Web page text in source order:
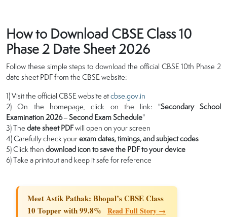
How to Download CBSE Class 10
Phase 2 Date Sheet 2026
Follow these simple steps to download the official CBSE 10th Phase 2
date sheet PDF from the CBSE website:
1) Visit the official CBSE website atcbse.gov.in
2) On the homepage, click on the link: "Secondary School
Examination 2026 – Second Exam Schedule"
3) The date sheet PDFwill open on your screen
4) Carefully check yourexam dates, timings, and subject codes
5) Click then download icon to save the PDF to your device
6) Take a printout and keep it safe for reference
Meet Astik Pathak: Bhopal’s CBSE Class
10 Topper with 99.8%
Read Full Story →